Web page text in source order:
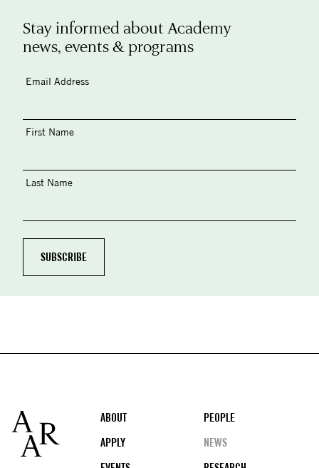
Stay informed about Academy
news, events & programs
Email Address
First Name
Last Name
Footer
ABOUT
PEOPLE
APPLY
NEWS